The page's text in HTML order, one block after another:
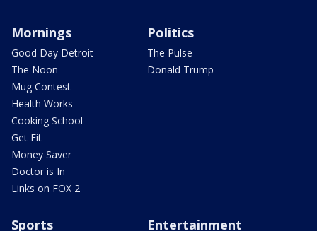
Mornings
Good Day Detroit
The Noon
Mug Contest
Health Works
Cooking School
Get Fit
Money Saver
Doctor is In
Links on FOX 2
Politics
The Pulse
Donald Trump
Sports Entertainment